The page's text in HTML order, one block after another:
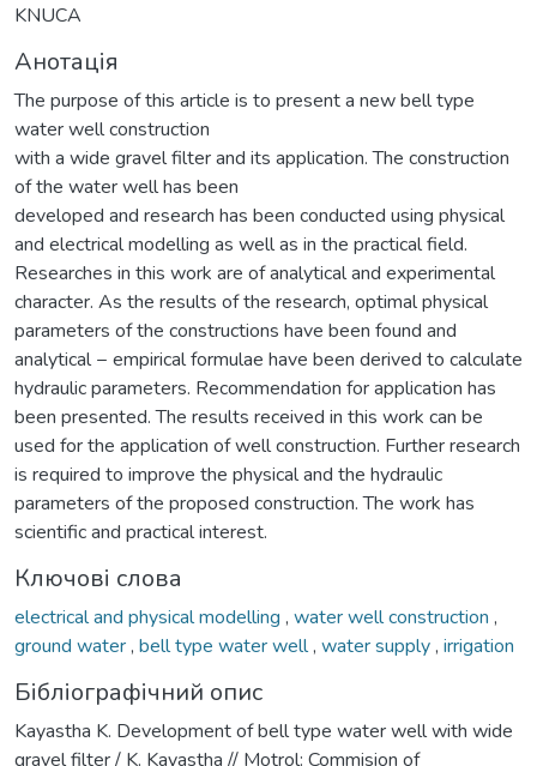
KNUCA
Анотація
The purpose of this article is to present a new bell type
water well construction
with a wide gravel filter and its application. The construction
of the water well has been
developed and research has been conducted using physical
and electrical modelling as well as in the practical field.
Researches in this work are of analytical and experimental
character. As the results of the research, optimal physical
parameters of the constructions have been found and
analytical − empirical formulae have been derived to calculate
hydraulic parameters. Recommendation for application has
been presented. The results received in this work can be
used for the application of well construction. Further research
is required to improve the physical and the hydraulic
parameters of the proposed construction. The work has
scientific and practical interest.
Ключові слова
electrical and physical modelling , water well construction ,
ground water, bell type water well, water supply, irrigation
Бібліографічний опис
Kayastha K. Development of bell type water well with wide
gravel filter / K. Kayastha // Motrol: Commision of